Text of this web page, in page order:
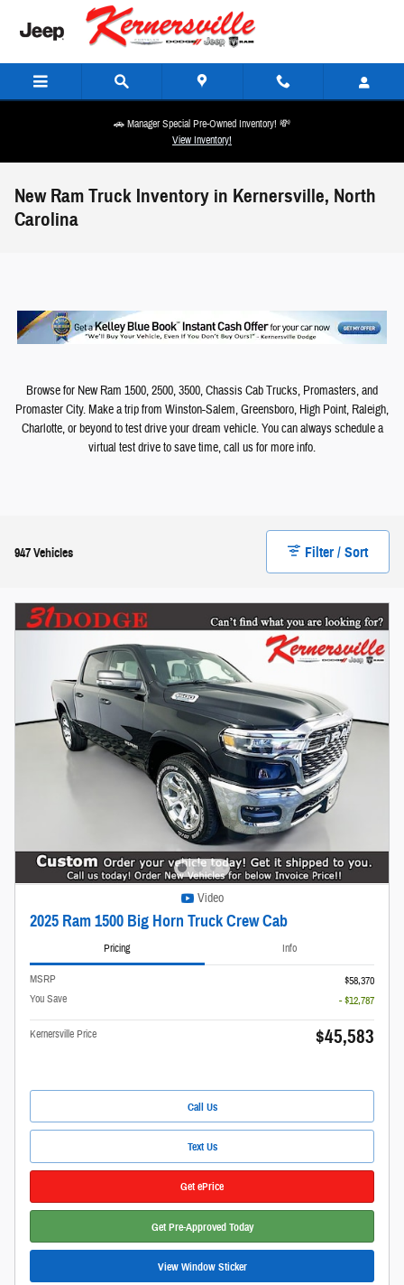
Skip to main content
🚗 Manager Special Pre-Owned Inventory! 💸
View Inventory!
New Ram Truck Inventory in Kernersville, North
Carolina
Browse for New Ram 1500, 2500, 3500, Chassis Cab Trucks, Promasters, and
Promaster City. Make a trip from Winston-Salem, Greensboro, High Point, Raleigh,
Charlotte, or beyond to test drive your dream vehicle. You can always schedule a
virtual test drive to save time, call us for more info.
947 Vehicles Filter / Sort
Video
2025 Ram 1500 Big Horn Truck Crew Cab
Pricing Info
MSRP
$58,370
You Save
- $12,787
Kernersville Price $45,583
Call Us
Text Us
Get ePrice
Get Pre-Approved Today
View Window Sticker